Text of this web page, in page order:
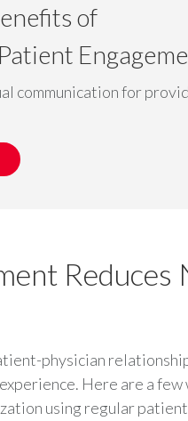
of
communication for
Reduces
physician
Here are a few
using regular patient